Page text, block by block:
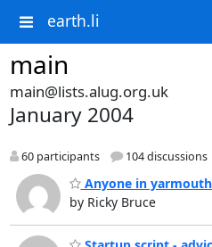
earth.li
main
main@lists.alug.org.uk
January 2004
60 participants 104 discussions
Anyone in
by Ricky Bruce